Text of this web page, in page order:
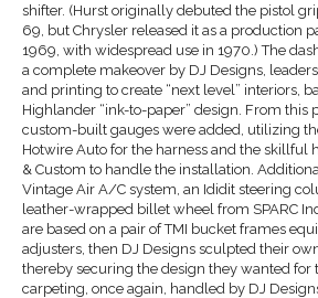
shifter. (Hurst originally debuted the pistol
69, but Chrysler released it as a production
1969, with widespread use in 1970.) The
a complete makeover by DJ Designs,
and printing to create “next level” interiors,
Highlander “ink-to-paper” design. From this
custom-built gauges were added, utilizing
Hotwire Auto for the harness and the skillful
& Custom to handle the installation.
Vintage Air A/C system, an Ididit steering
leather-wrapped billet wheel from SPARC
are based on a pair of TMI bucket frames
adjusters, then DJ Designs sculpted their
thereby securing the design they wanted for
carpeting, once again, handled by DJ